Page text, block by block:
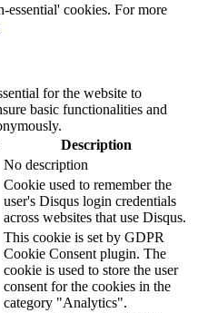
essential' cookies. For more
for the website to
basic functionalities and
Description
No description
Cookie used to remember the
user's Disqus login credentials
across websites that use Disqus.
This cookie is set by GDPR
Cookie Consent plugin. The
cookie is used to store the user
consent for the cookies in the
category "Analytics".